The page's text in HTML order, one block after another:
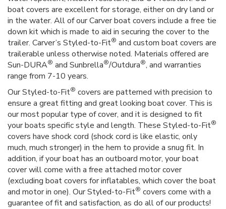
boat covers are excellent for storage, either on dry land or
in the water. All of our Carver boat covers include a free tie
down kit which is made to aid in securing the cover to the
trailer. Carver’s Styled-to-Fit® and custom boat covers are
trailerable unless otherwise noted. Materials offered are
Sun-DURA® and Sunbrella®/Outdura®, and warranties
range from 7-10 years.
Our Styled-to-Fit® covers are patterned with precision to
ensure a great fitting and great looking boat cover. This is
our most popular type of cover, and it is designed to fit
your boats specific style and length. These Styled-to-Fit®
covers have shock cord (shock cord is like elastic, only
much, much stronger) in the hem to provide a snug fit. In
addition, if your boat has an outboard motor, your boat
cover will come with a free attached motor cover
(excluding boat covers for inflatables, which cover the boat
and motor in one). Our Styled-to-Fit® covers come with a
guarantee of fit and satisfaction, as do all of our products!